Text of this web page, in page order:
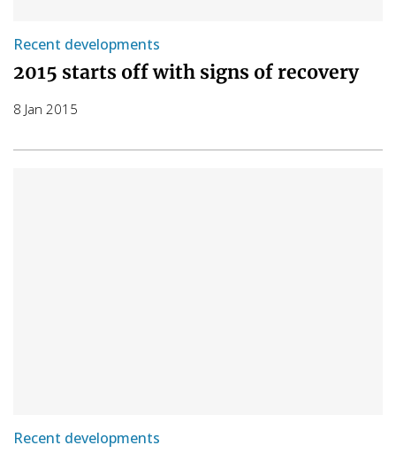
Recent developments
2015 starts off with signs of recovery
8 Jan 2015
Recent developments